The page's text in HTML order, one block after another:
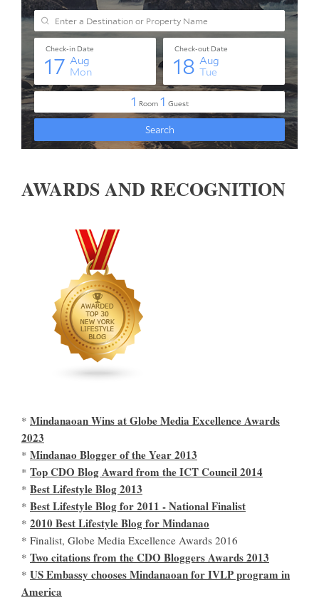
AWARDS AND RECOGNITION
* Mindanaoan Wins at Globe Media Excellence Awards
2023
* Mindanao Blogger of the Year 2013
* Top CDO Blog Award from the ICT Council 2014
* Best Lifestyle Blog 2013
* Best Lifestyle Blog for 2011 - National Finalist
* 2010 Best Lifestyle Blog for Mindanao
* Finalist, Globe Media Excellence Awards 2016
* Two citations from the CDO Bloggers Awards 2013
* US Embassy chooses Mindanaoan for IVLP program in
America